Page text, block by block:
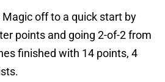
off to a quick start by
points and going 2-of-2 from
finished with 14 points, 4